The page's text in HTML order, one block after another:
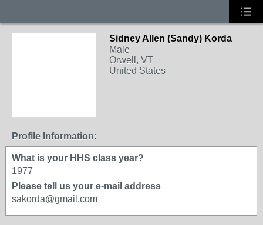
Sidney Allen (Sandy) Korda
Male
Orwell, VT
United States
Profile Information:
What is your HHS class year?
1977
Please tell us your e-mail address
sakorda@gmail.com